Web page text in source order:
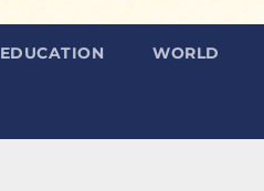
EDUCATION WORLD